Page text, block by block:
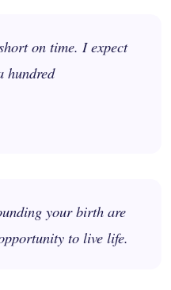
on time. I expect
hundred
your birth are
to live life.